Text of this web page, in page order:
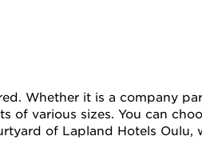
Whether it is a company
of various sizes. You can
of Lapland Hotels